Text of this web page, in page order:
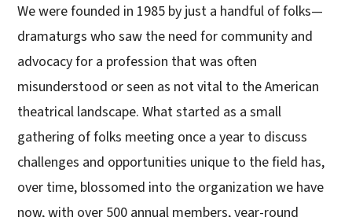
We were founded in 1985 by just a handful of folks—
dramaturgs who saw the need for community and
advocacy for a profession that was often
misunderstood or seen as not vital to the American
theatrical landscape. What started as a small
gathering of folks meeting once a year to discuss
challenges and opportunities unique to the field has,
over time, blossomed into the organization we have
now, with over 500 annual members, year-round